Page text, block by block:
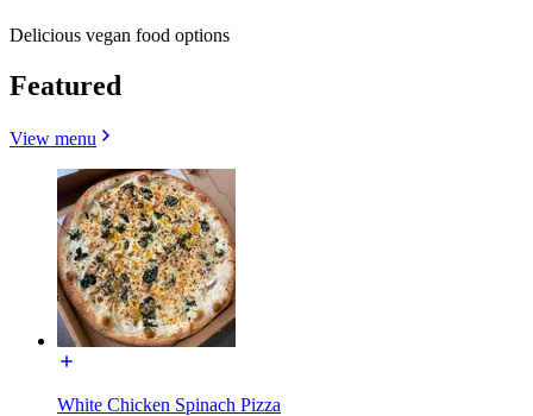
Delicious vegan food options
Featured
View menu
White Chicken Spinach Pizza